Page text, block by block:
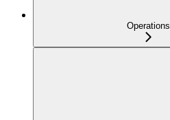
Operations